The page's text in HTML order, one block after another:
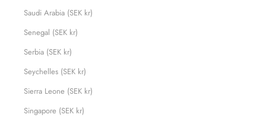
Saudi Arabia (SEK kr)
Senegal (SEK kr)
Serbia (SEK kr)
Seychelles (SEK kr)
Sierra Leone (SEK kr)
Singapore (SEK kr)